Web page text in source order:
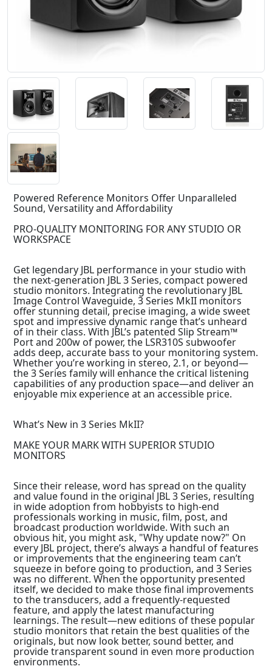
Powered Reference Monitors Offer Unparalleled
Sound, Versatility and Affordability
PRO-QUALITY MONITORING FOR ANY STUDIO OR
WORKSPACE
Get legendary JBL performance in your studio with
the next-generation JBL 3 Series, compact powered
studio monitors. Integrating the revolutionary JBL
Image Control Waveguide, 3 Series MkII monitors
offer stunning detail, precise imaging, a wide sweet
spot and impressive dynamic range that’s unheard
of in their class. With JBL’s patented Slip Stream™
Port and 200w of power, the LSR310S subwoofer
adds deep, accurate bass to your monitoring system.
Whether you’re working in stereo, 2.1, or beyond—
the 3 Series family will enhance the critical listening
capabilities of any production space—and deliver an
enjoyable mix experience at an accessible price.
What’s New in 3 Series MkII?
MAKE YOUR MARK WITH SUPERIOR STUDIO
MONITORS
Since their release, word has spread on the quality
and value found in the original JBL 3 Series, resulting
in wide adoption from hobbyists to high-end
professionals working in music, film, post, and
broadcast production worldwide. With such an
obvious hit, you might ask, "Why update now?" On
every JBL project, there’s always a handful of features
or improvements that the engineering team can’t
squeeze in before going to production, and 3 Series
was no different. When the opportunity presented
itself, we decided to make those final improvements
to the transducers, add a frequently-requested
feature, and apply the latest manufacturing
learnings. The result—new editions of these popular
studio monitors that retain the best qualities of the
originals, but now look better, sound better, and
provide transparent sound in even more production
environments.